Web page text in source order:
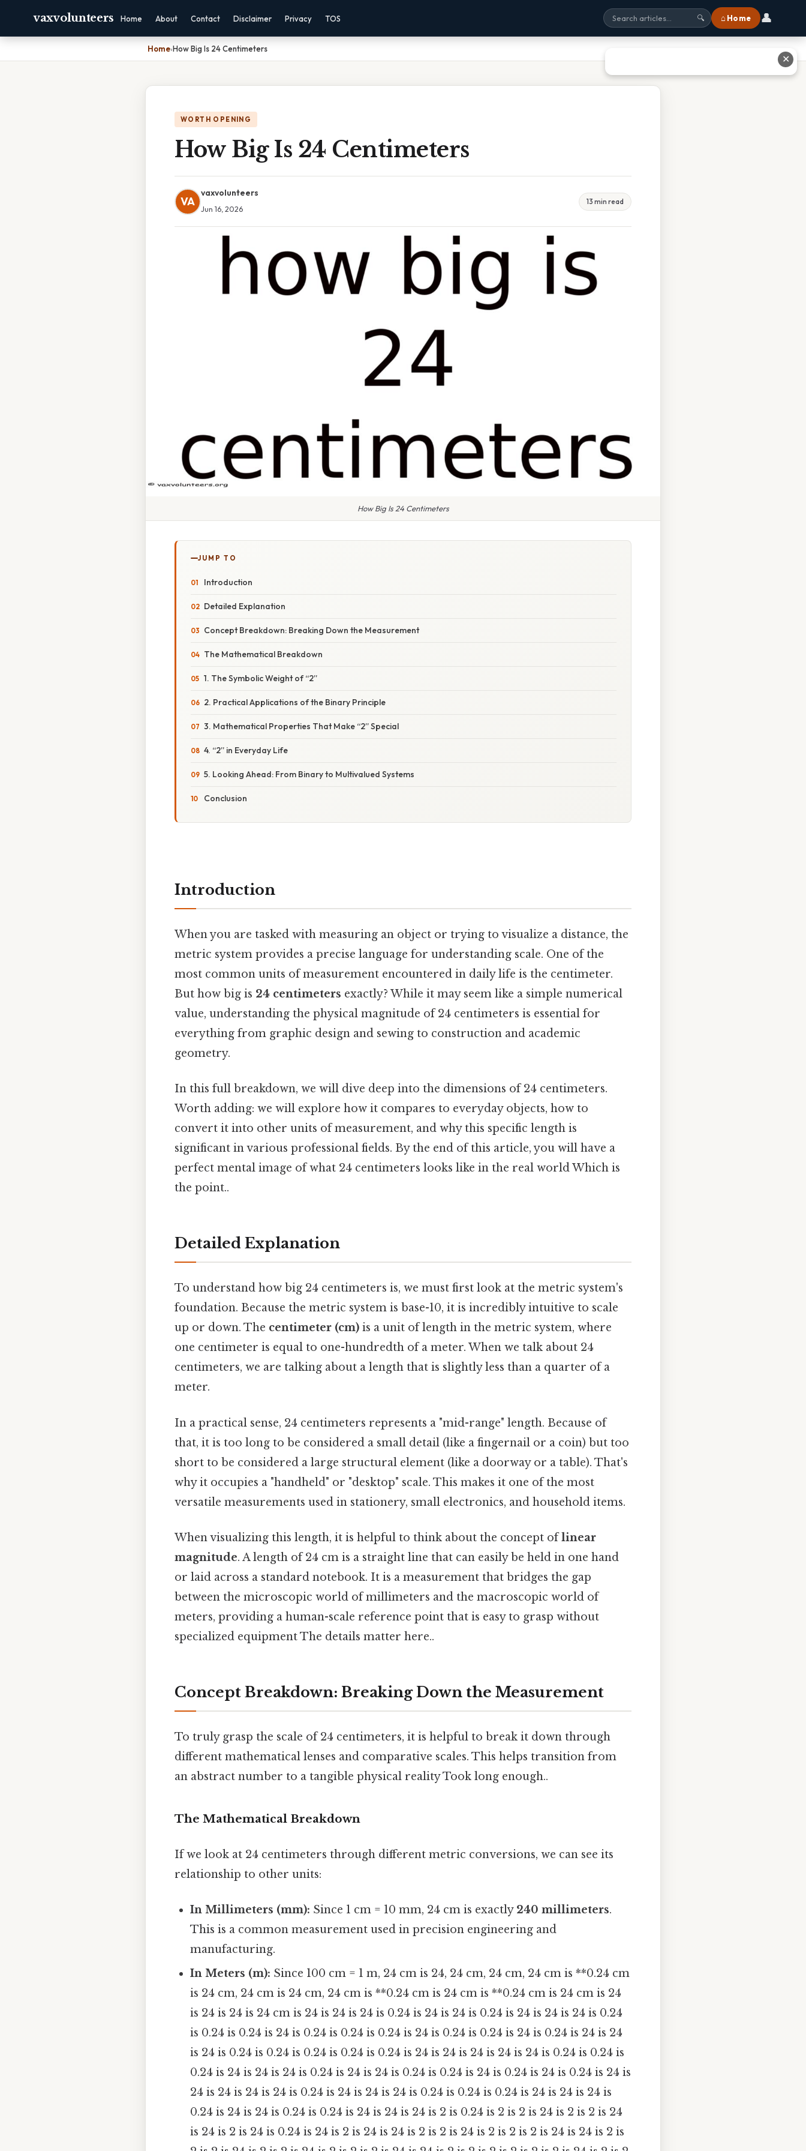
vaxvolunteers Home About Contact Disclaimer Privacy TOS 🔍 ⌂ Home 👤
Home›How Big Is 24 Centimeters
WORTH OPENING
How Big Is 24 Centimeters
VA
vaxvolunteers
Jun 16, 2026
13 min read
How Big Is 24 Centimeters
JUMP TO
Introduction
Detailed Explanation
Concept Breakdown: Breaking Down the Measurement
The Mathematical Breakdown
1. The Symbolic Weight of “2”
2. Practical Applications of the Binary Principle
3. Mathematical Properties That Make “2” Special
4. “2” in Everyday Life
5. Looking Ahead: From Binary to Multivalued Systems
Conclusion
Introduction
When you are tasked with measuring an object or trying to visualize a distance, the
metric system provides a precise language for understanding scale. One of the
most common units of measurement encountered in daily life is the centimeter.
But how big is 24 centimeters exactly? While it may seem like a simple numerical
value, understanding the physical magnitude of 24 centimeters is essential for
everything from graphic design and sewing to construction and academic
geometry.
In this full breakdown, we will dive deep into the dimensions of 24 centimeters.
Worth adding: we will explore how it compares to everyday objects, how to
convert it into other units of measurement, and why this specific length is
significant in various professional fields. By the end of this article, you will have a
perfect mental image of what 24 centimeters looks like in the real world Which is
the point..
Detailed Explanation
To understand how big 24 centimeters is, we must first look at the metric system's
foundation. Because the metric system is base-10, it is incredibly intuitive to scale
up or down. The centimeter (cm) is a unit of length in the metric system, where
one centimeter is equal to one-hundredth of a meter. When we talk about 24
centimeters, we are talking about a length that is slightly less than a quarter of a
meter.
In a practical sense, 24 centimeters represents a "mid-range" length. Because of
that, it is too long to be considered a small detail (like a fingernail or a coin) but too
short to be considered a large structural element (like a doorway or a table). That's
why it occupies a "handheld" or "desktop" scale. This makes it one of the most
versatile measurements used in stationery, small electronics, and household items.
When visualizing this length, it is helpful to think about the concept oflinear
magnitude. A length of 24 cm is a straight line that can easily be held in one hand
or laid across a standard notebook. It is a measurement that bridges the gap
between the microscopic world of millimeters and the macroscopic world of
meters, providing a human-scale reference point that is easy to grasp without
specialized equipment The details matter here..
Concept Breakdown: Breaking Down the Measurement
To truly grasp the scale of 24 centimeters, it is helpful to break it down through
different mathematical lenses and comparative scales. This helps transition from
an abstract number to a tangible physical reality Took long enough..
The Mathematical Breakdown
If we look at 24 centimeters through different metric conversions, we can see its
relationship to other units:
In Millimeters (mm): Since 1 cm = 10 mm, 24 cm is exactly 240 millimeters.
This is a common measurement used in precision engineering and
manufacturing.
In Meters (m): Since 100 cm = 1 m, 24 cm is 24, 24 cm, 24 cm, 24 cm is **0.24 cm
is 24 cm, 24 cm is 24 cm, 24 cm is **0.24 cm is 24 cm is **0.24 cm is 24 cm is 24
is 24 is 24 is 24 cm is 24 is 24 is 24 is 0.24 is 24 is 24 is 0.24 is 24 is 24 is 24 is 0.24
is 0.24 is 0.24 is 24 is 0.24 is 0.24 is 0.24 is 24 is 0.24 is 0.24 is 24 is 0.24 is 24 is 24
is 24 is 0.24 is 0.24 is 0.24 is 0.24 is 0.24 is 24 is 24 is 24 is 24 is 24 is 0.24 is 0.24 is
0.24 is 24 is 24 is 24 is 0.24 is 24 is 24 is 0.24 is 0.24 is 24 is 0.24 is 24 is 0.24 is 24 is
24 is 24 is 24 is 24 is 0.24 is 24 is 24 is 24 is 0.24 is 0.24 is 0.24 is 24 is 24 is 24 is
0.24 is 24 is 24 is 0.24 is 0.24 is 24 is 24 is 24 is 2 is 0.24 is 2 is 2 is 24 is 2 is 2 is 24
is 24 is 2 is 24 is 0.24 is 24 is 2 is 24 is 24 is 2 is 2 is 24 is 2 is 2 is 2 is 24 is 24 is 2 is
✕